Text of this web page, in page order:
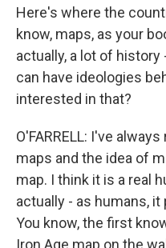
Here's where the
know, maps, as your
actually, a lot of
can have ideologies
interested in that?
O'FARRELL: I've
maps and the idea of
map. I think it is a real
actually - as humans,
You know, the first
Iron Age map on the